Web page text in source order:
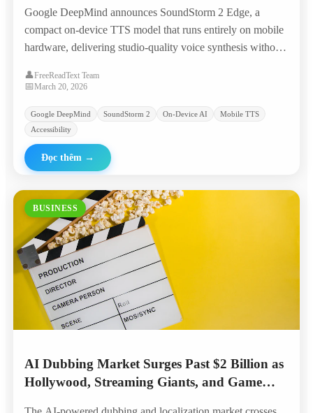
Google DeepMind announces SoundStorm 2 Edge, a
compact on-device TTS model that runs entirely on mobile
hardware, delivering studio-quality voice synthesis without
accessibility.
👤FreeReadText Team
📅March 20, 2026
Google DeepMind SoundStorm 2 On-Device AI
Mobile TTS
Accessibility
Đọc thêm →
BUSINESS
AI Dubbing Market Surges Past $2 Billion as
Hollywood, Streaming Giants, and Game